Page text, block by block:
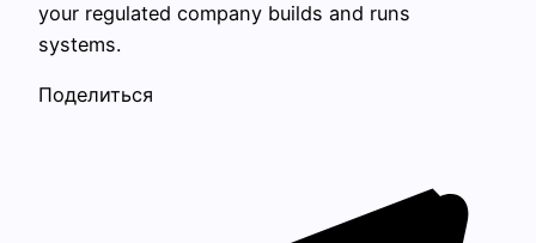
your regulated company builds and runs
systems.
Поделиться